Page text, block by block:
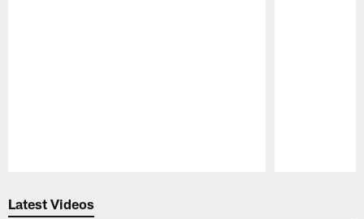
Latest Videos